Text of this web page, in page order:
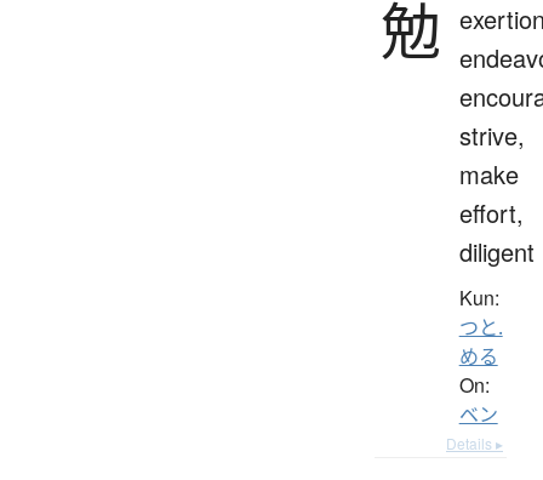
勉
strive,
make
effort,
diligent
Kun:
つと.
める
On:
ベン
Details ▸